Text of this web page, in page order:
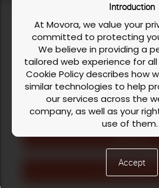
Dr. Karl Maritato DVM,
DACVS-SA
Workshop Description
The Movora Neurosurgery
designed for residents that are
FAQ
Privacy Policy
Course / Workshop &
Cookie Policy
LinkedIn Facebook
English (US) ›
We use cookies and similar technologies
website functionalities, like enhancing
analyzing performance and traffic. We
about your use of our site to
our social media, advertising, and
exercise your privacy rights by clicking
right. Cookie Policy
Cookies
Reject All
Accept All Cookies
Introduction
At Movora, we value your
committed to protecting
We believe in providing a
tailored web experience for all
Cookie Policy describes how
similar technologies to help
our services across the
company, as well as your
use of them.
Cookies are small text files
your device (computer,
Accept